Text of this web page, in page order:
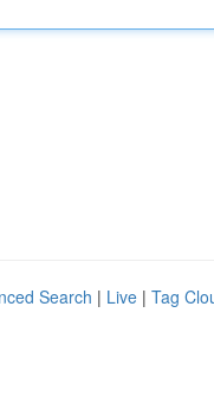
Search | Live | Tag